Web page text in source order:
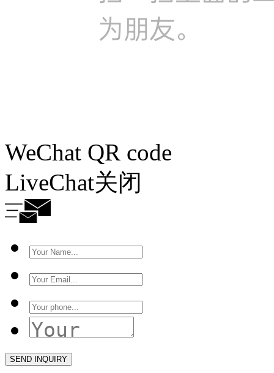
WeChat QR code
LiveChat关闭